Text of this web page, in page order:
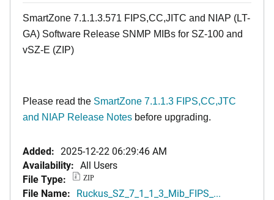
SmartZone 7.1.1.3.571 FIPS,CC,JITC and NIAP (LT-
GA) Software Release SNMP MIBs for SZ-100 and
vSZ-E (ZIP)
Please read the SmartZone 7.1.1.3 FIPS,CC,JTC
and NIAP Release Notes before upgrading.
Added: 2025-12-22 06:29:46 AM
Availability: All Users
File Type:
ZIP
File Name: Ruckus_SZ_7_1_1_3_Mib_FIPS_...